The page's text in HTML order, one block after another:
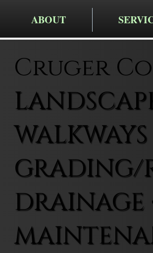
ABOUT
Cruger
GRADING/
DRAINAGE